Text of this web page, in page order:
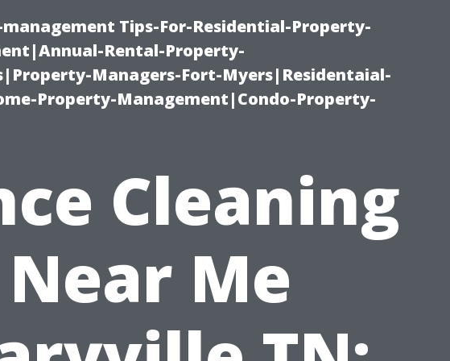
Tips-For-Residential-Property-
Rental-Property-
Managers-Fort-Myers|Residentaial-
Property-Management|Condo-Property-
Cleaning
Near Me